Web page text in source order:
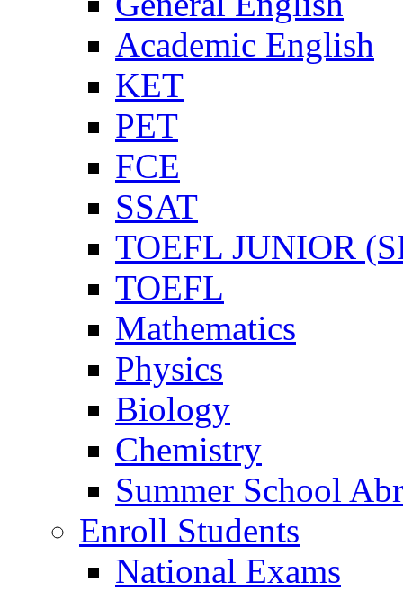
Academic English
KET
PET
FCE
SSAT
TOEFL JUNIOR
TOEFL
Mathematics
Physics
Biology
Chemistry
Summer School
Enroll Students
National Exams